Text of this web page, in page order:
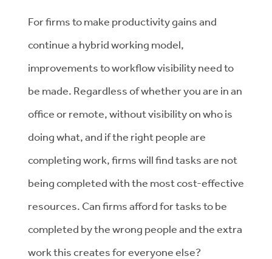
For firms to make productivity gains and
continue a hybrid working model,
improvements to workflow visibility need to
be made. Regardless of whether you are in an
office or remote, without visibility on who is
doing what, and if the right people are
completing work, firms will find tasks are not
being completed with the most cost-effective
resources. Can firms afford for tasks to be
completed by the wrong people and the extra
work this creates for everyone else?